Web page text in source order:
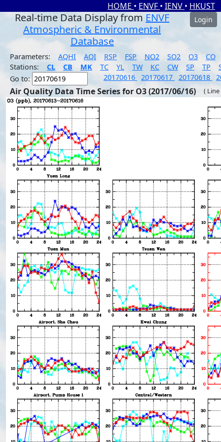
HOME • ENVF • IENV • HKUST
Real-time Data Display from ENVF
Atmospheric & Environmental
Database
Login
Parameters: AQHI AQI RSP FSP NO2 SO2 O3
CO
Stations:
CL CB MK TC YL TW KC CW SP TP
Go to:
20170616 20170617 20170618
Air Quality Data Time Series for O3 (2017/06/16) (